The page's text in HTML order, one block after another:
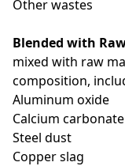
Other wastes
Blended with
mixed with raw
composition,
Aluminum oxide
Calcium carbonate
Steel dust
Copper slag